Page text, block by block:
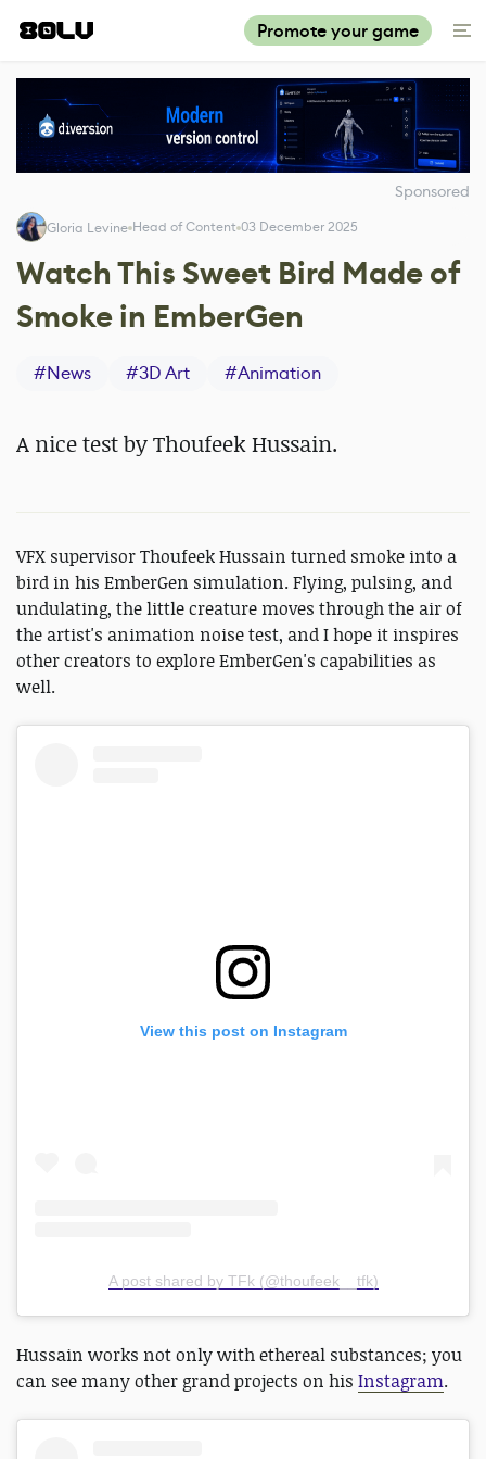
Promote your game
Sponsored
Gloria Levine Head of Content 03 December 2025
Watch This Sweet Bird Made of
Smoke in EmberGen
#News #3D Art #Animation
A nice test by Thoufeek Hussain.
VFX supervisor Thoufeek Hussain turned smoke into a
bird in his EmberGen simulation. Flying, pulsing, and
undulating, the little creature moves through the air of
the artist's animation noise test, and I hope it inspires
other creators to explore EmberGen's capabilities as
well.
View this post on Instagram
A post shared by TFk (@thoufeek__tfk)
Hussain works not only with ethereal substances; you
can see many other grand projects on his Instagram.